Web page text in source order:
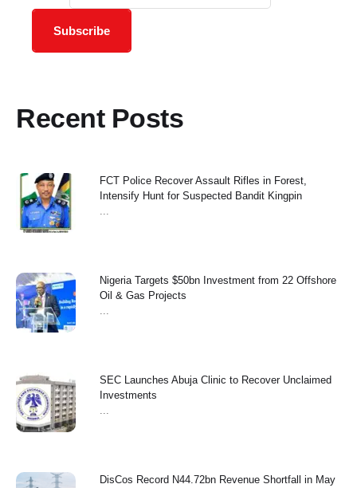
Subscribe
Recent Posts
FCT Police Recover Assault Rifles in Forest,
Intensify Hunt for Suspected Bandit Kingpin
...
Nigeria Targets $50bn Investment from 22 Offshore
Oil & Gas Projects
...
SEC Launches Abuja Clinic to Recover Unclaimed
Investments
...
‎DisCos Record N44.72bn Revenue Shortfall in May ‎